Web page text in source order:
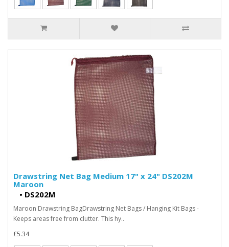
Drawstring Net Bag Medium 17" x 24" DS202M
Maroon
• DS202M
Maroon Drawstring BagDrawstring Net Bags / Hanging Kit Bags -
Keeps areas free from clutter. This hy..
£5.34